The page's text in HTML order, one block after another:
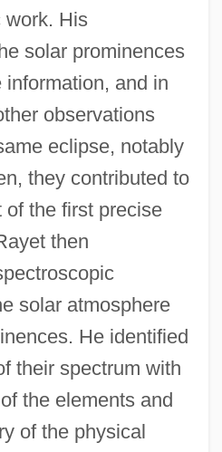
work. His
solar prominences
and in
observations
eclipse, notably
they contributed to
the first precise
then
solar atmosphere
He identified
their spectrum with
the elements and
of the physical